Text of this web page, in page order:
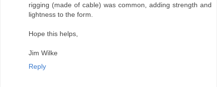
rigging (made of cable) was common, adding strength and
lightness to the form.
Hope this helps,
Jim Wilke
Reply